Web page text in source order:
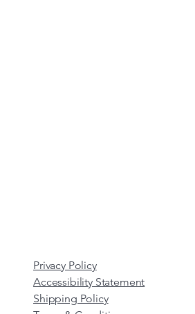
Privacy Policy
Accessibility Statement
Shipping Policy